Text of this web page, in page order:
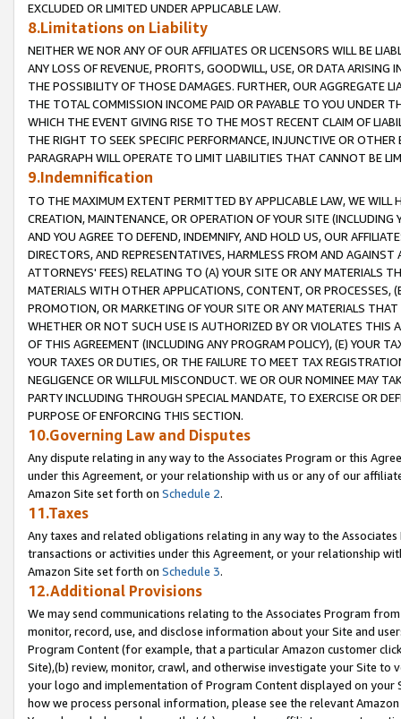
EXCLUDED OR LIMITED UNDER APPLICABLE LAW.
8.Limitations on Liability
NEITHER WE NOR ANY OF OUR AFFILIATES OR LICENSORS WILL BE
ANY LOSS OF REVENUE, PROFITS, GOODWILL, USE, OR DATA ARISING
THE POSSIBILITY OF THOSE DAMAGES. FURTHER, OUR AGGREGATE
THE TOTAL COMMISSION INCOME PAID OR PAYABLE TO YOU UNDER
WHICH THE EVENT GIVING RISE TO THE MOST RECENT CLAIM OF
THE RIGHT TO SEEK SPECIFIC PERFORMANCE, INJUNCTIVE OR
PARAGRAPH WILL OPERATE TO LIMIT LIABILITIES THAT CANNOT BE
9.Indemnification
TO THE MAXIMUM EXTENT PERMITTED BY APPLICABLE LAW, WE WILL
CREATION, MAINTENANCE, OR OPERATION OF YOUR SITE (INCLUDING
AND YOU AGREE TO DEFEND, INDEMNIFY, AND HOLD US, OUR
DIRECTORS, AND REPRESENTATIVES, HARMLESS FROM AND
ATTORNEYS' FEES) RELATING TO (A) YOUR SITE OR ANY MATERIALS
MATERIALS WITH OTHER APPLICATIONS, CONTENT, OR PROCESSES,
PROMOTION, OR MARKETING OF YOUR SITE OR ANY MATERIALS
WHETHER OR NOT SUCH USE IS AUTHORIZED BY OR VIOLATES THIS
OF THIS AGREEMENT (INCLUDING ANY PROGRAM POLICY), (E) YOUR
YOUR TAXES OR DUTIES, OR THE FAILURE TO MEET TAX
NEGLIGENCE OR WILLFUL MISCONDUCT. WE OR OUR NOMINEE MAY
PARTY INCLUDING THROUGH SPECIAL MANDATE, TO EXERCISE OR
PURPOSE OF ENFORCING THIS SECTION.
10.Governing Law and Disputes
Any dispute relating in any way to the Associates Program or this
under this Agreement, or your relationship with us or any of our
Amazon Site set forth on Schedule 2.
11.Taxes
Any taxes and related obligations relating in any way to the
transactions or activities under this Agreement, or your relationship
Amazon Site set forth on Schedule 3.
12.Additional Provisions
We may send communications relating to the Associates Program
monitor, record, use, and disclose information about your Site and
Program Content (for example, that a particular Amazon customer
Site),(b) review, monitor, crawl, and otherwise investigate your Site
your logo and implementation of Program Content displayed on
how we process personal information, please see the relevant